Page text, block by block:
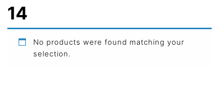
14
No products were found matching your
selection.